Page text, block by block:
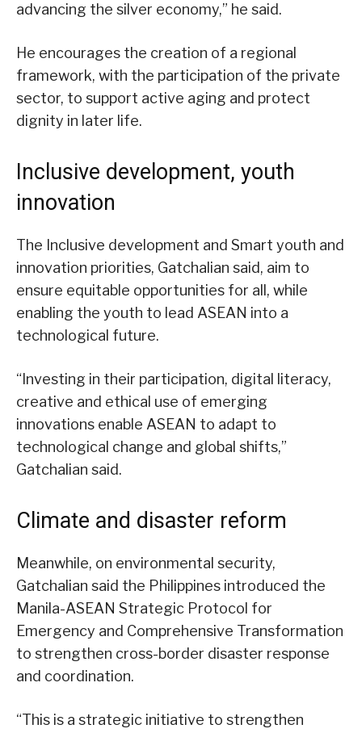
advancing the silver economy,” he said.
He encourages the creation of a regional
framework, with the participation of the private
sector, to support active aging and protect
dignity in later life.
Inclusive development, youth
innovation
The Inclusive development and Smart youth and
innovation priorities, Gatchalian said, aim to
ensure equitable opportunities for all, while
enabling the youth to lead ASEAN into a
technological future.
“Investing in their participation, digital literacy,
creative and ethical use of emerging
innovations enable ASEAN to adapt to
technological change and global shifts,”
Gatchalian said.
Climate and disaster reform
Meanwhile, on environmental security,
Gatchalian said the Philippines introduced the
Manila-ASEAN Strategic Protocol for
Emergency and Comprehensive Transformation
to strengthen cross-border disaster response
and coordination.
“This is a strategic initiative to strengthen